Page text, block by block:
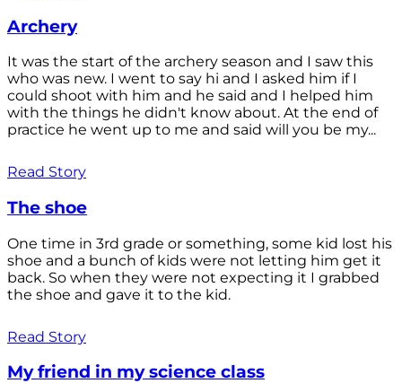
Archery
It was the start of the archery season and I saw this
who was new. I went to say hi and I asked him if I
could shoot with him and he said and I helped him
with the things he didn't know about. At the end of
practice he went up to me and said will you be my...
Read Story
The shoe
One time in 3rd grade or something, some kid lost his
shoe and a bunch of kids were not letting him get it
back. So when they were not expecting it I grabbed
the shoe and gave it to the kid.
Read Story
My friend in my science class